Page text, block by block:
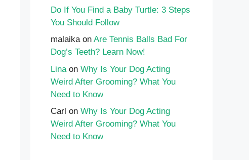
Do If You Find a Baby Turtle: 3 Steps
You Should Follow
malaikaon Are Tennis Balls Bad For
Dog’s Teeth? Learn Now!
Lina on Why Is Your Dog Acting
Weird After Grooming? What You
Need to Know
Carl on Why Is Your Dog Acting
Weird After Grooming? What You
Need to Know